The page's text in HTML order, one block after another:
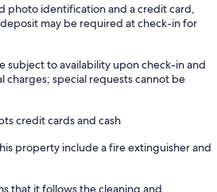
photo identification and a credit card,
may be required at check-in for
subject to availability upon check-in and
charges; special requests cannot be
credit cards and cash
property include a fire extinguisher and
that it follows the cleaning and